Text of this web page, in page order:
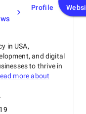
Profile
in USA,
and digital
to thrive in
more about